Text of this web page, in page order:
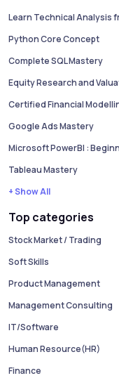
Learn Technical Analysis
Python Core Concept
Complete SQL Mastery
Equity Research and
Certified Financial
Google Ads Mastery
Microsoft PowerBI :
Tableau Mastery
+ Show All
Top categories
Stock Market / Trading
Soft Skills
Product Management
Management Consulting
IT/Software
Human Resource(HR)
Finance